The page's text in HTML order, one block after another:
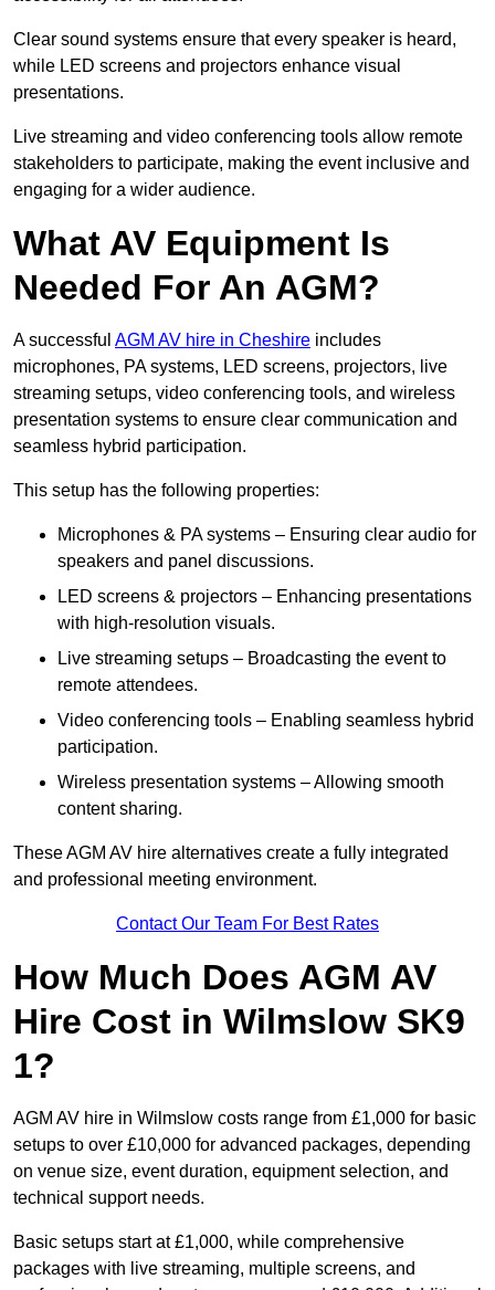
Clear sound systems ensure that every speaker is heard,
while LED screens and projectors enhance visual
presentations.
Live streaming and video conferencing tools allow remote
stakeholders to participate, making the event inclusive and
engaging for a wider audience.
What AV Equipment Is
Needed For An AGM?
A successful AGM AV hire in Cheshire includes
microphones, PA systems, LED screens, projectors, live
streaming setups, video conferencing tools, and wireless
presentation systems to ensure clear communication and
seamless hybrid participation.
This setup has the following properties:
Microphones & PA systems – Ensuring clear audio for
speakers and panel discussions.
LED screens & projectors – Enhancing presentations
with high-resolution visuals.
Live streaming setups – Broadcasting the event to
remote attendees.
Video conferencing tools – Enabling seamless hybrid
participation.
Wireless presentation systems – Allowing smooth
content sharing.
These AGM AV hire alternatives create a fully integrated
and professional meeting environment.
Contact Our Team For Best Rates
How Much Does AGM AV
Hire Cost in Wilmslow SK9
1?
AGM AV hire in Wilmslow costs range from £1,000 for basic
setups to over £10,000 for advanced packages, depending
on venue size, event duration, equipment selection, and
technical support needs.
Basic setups start at £1,000, while comprehensive
packages with live streaming, multiple screens, and